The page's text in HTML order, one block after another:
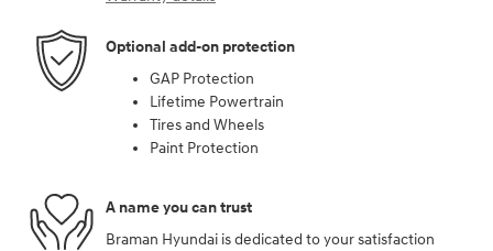
Optional add-on protection
GAP Protection
Lifetime Powertrain
Tires and Wheels
Paint Protection
A name you can trust
Braman Hyundai is dedicated to your satisfaction